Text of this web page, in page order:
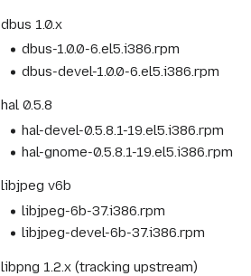
dbus 1.0.x
dbus-1.0.0-6.el5.i386.rpm
dbus-devel-1.0.0-6.el5.i386.rpm
hal 0.5.8
hal-devel-0.5.8.1-19.el5.i386.rpm
hal-gnome-0.5.8.1-19.el5.i386.rpm
libjpeg v6b
libjpeg-6b-37.i386.rpm
libjpeg-devel-6b-37.i386.rpm
libpng 1.2.x (tracking upstream)